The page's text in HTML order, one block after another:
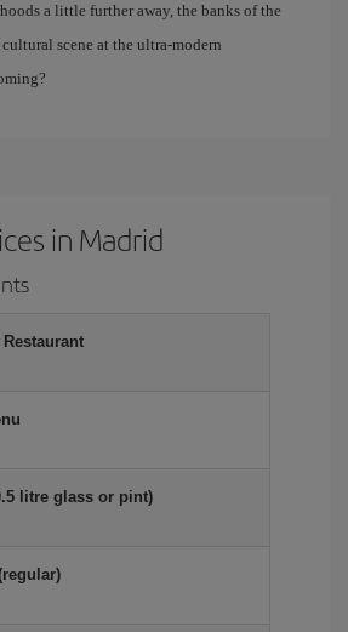
a little further away, the banks of the
scene at the ultra-modern
in Madrid
litre glass or pint)